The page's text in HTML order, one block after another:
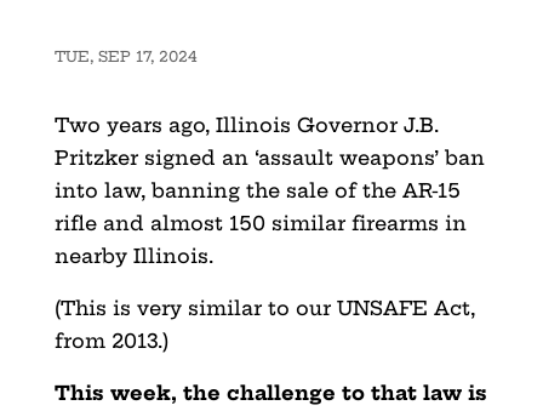
TUE, SEP 17, 2024
Two years ago, Illinois Governor J.B.
Pritzker signed an ‘assault weapons’ ban
into law, banning the sale of the AR-15
rifle and almost 150 similar firearms in
nearby Illinois.
(This is very similar to our UNSAFE Act,
from 2013.)
This week, the challenge to that law is